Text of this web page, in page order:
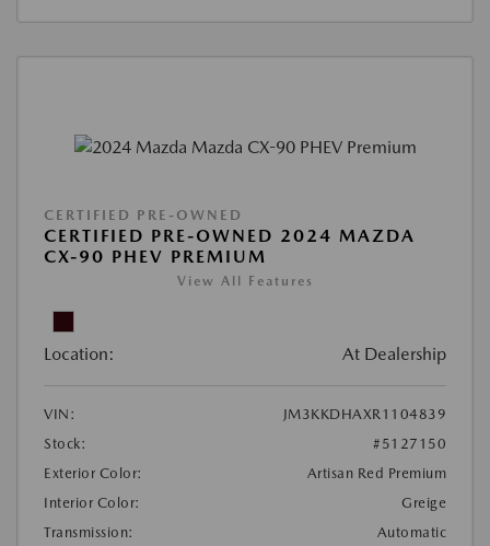
CERTIFIED PRE-OWNED
CERTIFIED PRE-OWNED 2024 MAZDA
CX-90 PHEV PREMIUM
View All Features
Location: At Dealership
VIN:
JM3KKDHAXR1104839
Stock:
#5127150
Exterior Color:
Artisan Red Premium
Interior Color:
Greige
Transmission:
Automatic